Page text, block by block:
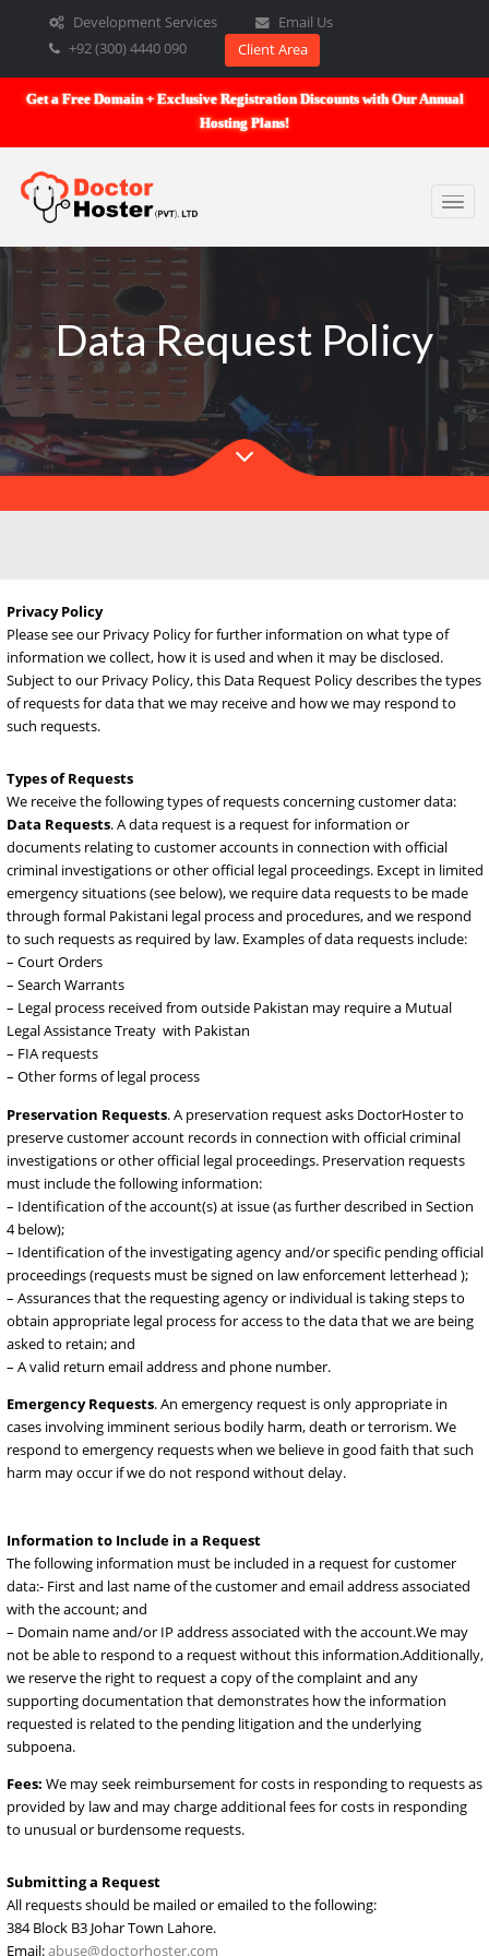
Development Services
Email Us
+92 (300) 4440 090
Client Area
Get a Free Domain + Exclusive Registration Discounts with Our
Hosting Plans!
Data Request Policy
Privacy Policy
Please see our Privacy Policy for further information on what type
information we collect, how it is used and when it may be
of requests for data that we may receive and how we may
such requests.
Types of Requests
We receive the following types of requests concerning customer
Data Requests. A data request is a request for information or
documents relating to customer accounts in connection with
criminal investigations or other official legal proceedings. Except
emergency situations (see below), we require data requests to be
through formal Pakistani legal process and procedures, and we
to such requests as required by law. Examples of data requests
– Court Orders
– Legal process received from outside Pakistan may require a
Legal Assistance Treaty with Pakistan
– FIA requests
– Other forms of legal process
Preservation Requests
preserve customer account records in connection with official
investigations or other official legal proceedings. Preservation
must include the following information:
– Identification of the account(s) at issue (as further described in
4 below);
proceedings (requests must be signed on law enforcement
– Assurances that the requesting agency or individual is taking
obtain appropriate legal process for access to the data that we are
Emergency Requests. An emergency request is only appropriate
cases involving imminent serious bodily harm, death or terrorism.
respond to emergency requests when we believe in good faith
harm may occur if we do not respond without delay.
Information to Include in a Request
The following information must be included in a request for
with the account; and
– Domain name and/or IP address associated with the account.We
not be able to respond to a request without this
supporting documentation that demonstrates how the
requested is related to the pending litigation and the underlying
subpoena.